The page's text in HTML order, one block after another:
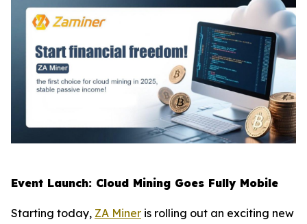
Event Launch: Cloud Mining Goes Fully Mobile
Starting today, ZA Miner is rolling out an exciting new